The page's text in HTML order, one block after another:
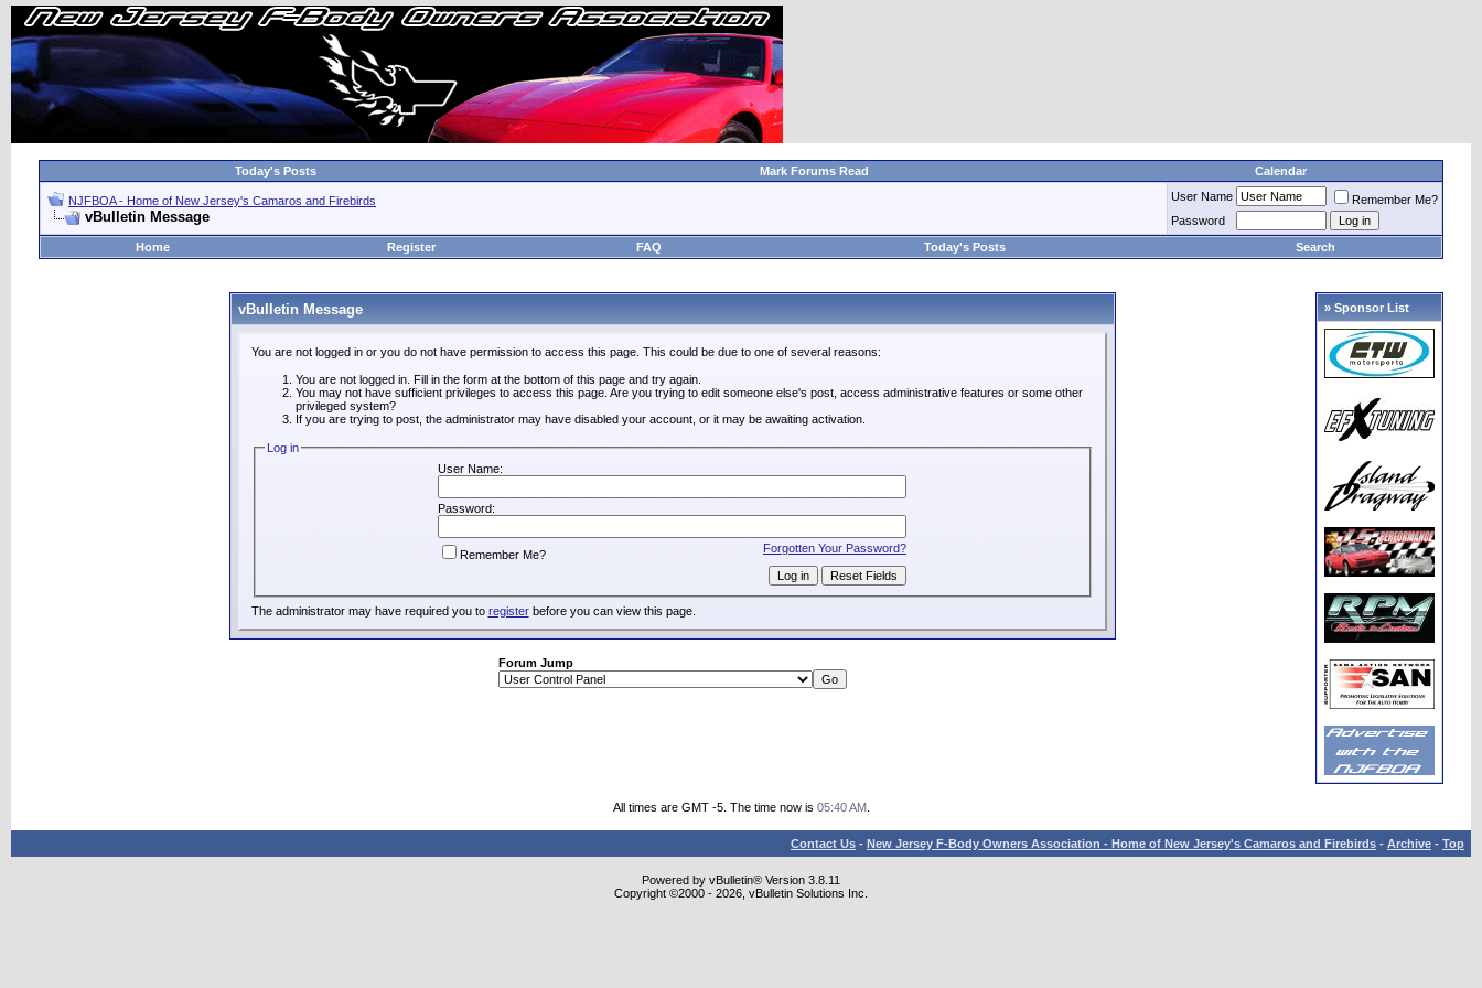
Today's Posts Mark Forums Read Calendar
NJFBOA - Home of New Jersey's Camaros and Firebirds
vBulletin Message
User Name
Remember Me?
Password
Home
Register FAQ Today's Posts Search
vBulletin Message
You are not logged in or you do not have permission to access this page. This could be due to one of several reasons:
You are not logged in. Fill in the form at the bottom of this page and try again.
You may not have sufficient privileges to access this page. Are you trying to edit someone else's post, access administrative features or some other
privileged system?
If you are trying to post, the administrator may have disabled your account, or it may be awaiting activation.
Log in
User Name:
Password:
Forgotten Your Password?
Remember Me?
The administrator may have required you to registerbefore you can view this page.
Forum Jump
» Sponsor List
All times are GMT -5. The time now is 05:40 AM.
Contact Us - New Jersey F-Body Owners Association - Home of New Jersey's Camaros and Firebirds - Archive - Top
Powered by vBulletin® Version 3.8.11
Copyright ©2000 - 2026, vBulletin Solutions Inc.